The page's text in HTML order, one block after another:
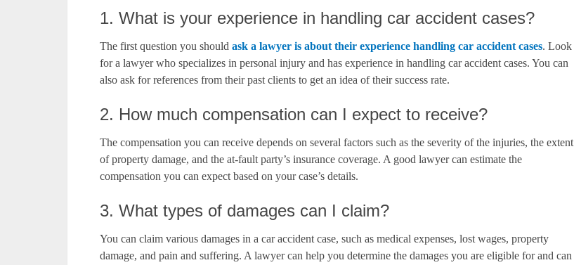
1. What is your experience in handling car accident cases?
The first question you should ask a lawyer is about their experience handling car accident cases. Look
for a lawyer who specializes in personal injury and has experience in handling car accident cases. You can
also ask for references from their past clients to get an idea of their success rate.
2. How much compensation can I expect to receive?
The compensation you can receive depends on several factors such as the severity of the injuries, the extent
of property damage, and the at-fault party’s insurance coverage. A good lawyer can estimate the
compensation you can expect based on your case’s details.
3. What types of damages can I claim?
You can claim various damages in a car accident case, such as medical expenses, lost wages, property
damage, and pain and suffering. A lawyer can help you determine the damages you are eligible for and can